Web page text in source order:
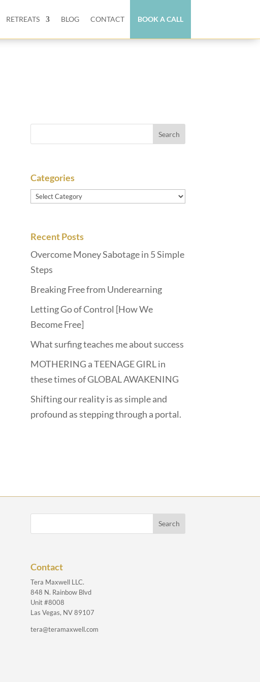
RETREATS BLOG CONTACT BOOK A CALL
Categories
Categories
Recent Posts
Overcome Money Sabotage in 5 Simple
Steps
Breaking Free from Underearning
Letting Go of Control [How We
Become Free]
What surfing teaches me about success
MOTHERING a TEENAGE GIRL in
these times of GLOBAL AWAKENING
Shifting our reality is as simple and
profound as stepping through a portal.
Contact
Tera Maxwell LLC.
848 N. Rainbow Blvd
Unit #8008
Las Vegas, NV 89107
tera@teramaxwell.com